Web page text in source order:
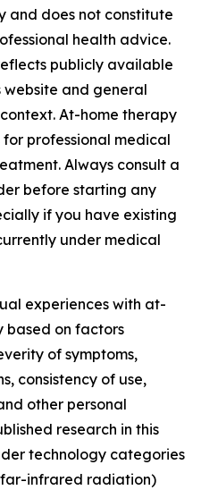
and does not constitute
health advice.
publicly available
website and general
At-home therapy
professional medical
Always consult a
before starting any
if you have existing
under medical
experiences with at-
based on factors
of symptoms,
consistency of use,
other personal
research in this
technology categories
infrared radiation)